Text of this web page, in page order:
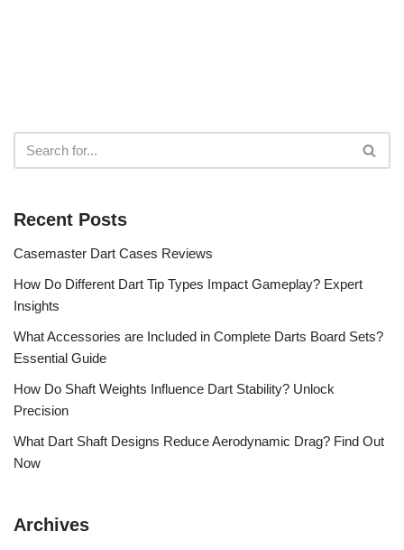
Recent Posts
Casemaster Dart Cases Reviews
How Do Different Dart Tip Types Impact Gameplay? Expert
Insights
What Accessories are Included in Complete Darts Board Sets?
Essential Guide
How Do Shaft Weights Influence Dart Stability? Unlock
Precision
What Dart Shaft Designs Reduce Aerodynamic Drag? Find Out
Now
Archives